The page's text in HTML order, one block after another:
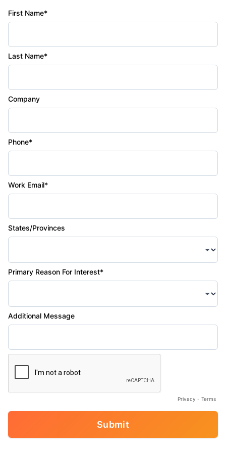
First Name*
Last Name*
Company
Phone*
Work Email*
States/Provinces
Primary Reason For Interest*
Additional Message
Privacy - Terms